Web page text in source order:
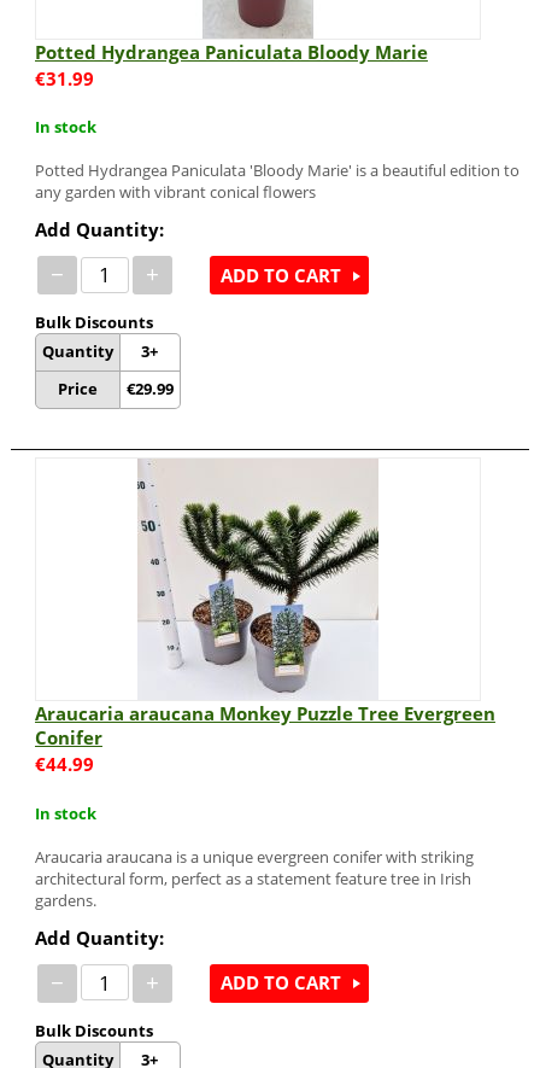
Potted Hydrangea Paniculata Bloody Marie
€31.99
In stock
Potted Hydrangea Paniculata 'Bloody Marie' is a beautiful edition to
any garden with vibrant conical flowers
Add Quantity:
− +
Bulk Discounts
Quantity
Price
3+
€29.99
ADD TO CART
Araucaria araucana Monkey Puzzle Tree Evergreen
Conifer
€44.99
In stock
Araucaria araucana is a unique evergreen conifer with striking
architectural form, perfect as a statement feature tree in Irish
gardens.
Add Quantity:
− +
Bulk Discounts
Quantity
3+
ADD TO CART